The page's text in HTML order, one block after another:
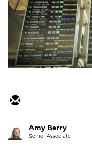
Amy Berry
Senior Associate